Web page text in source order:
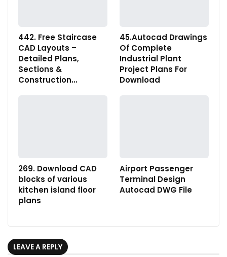
442. Free Staircase
CAD Layouts –
Detailed Plans,
Sections &
Construction…
45.Autocad Drawings
Of Complete
Industrial Plant
Project Plans For
Download
269. Download CAD
blocks of various
kitchen island floor
plans
Airport Passenger
Terminal Design
Autocad DWG File
LEAVE A REPLY